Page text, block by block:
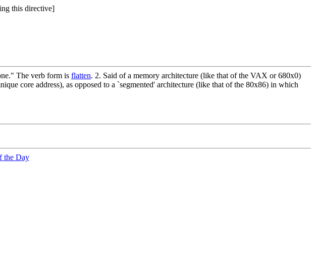
this directive]
The verb form is flatten. 2. Said of a memory architecture (like that of the VAX or 680x0)
core address), as opposed to a `segmented' architecture (like that of the 80x86) in which
the Day